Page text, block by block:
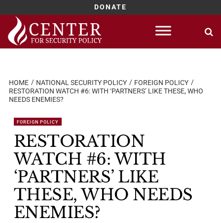
DONATE
Skip
content
HOME NATIONAL SECURITY POLICY
FOREIGN POLICY
RESTORATION WATCH #6: WITH ‘PARTNERS’ LIKE THESE, WHO
NEEDS ENEMIES?
FOREIGN POLICY
RESTORATION
WATCH #6: WITH
‘PARTNERS’ LIKE
THESE, WHO NEEDS
ENEMIES?